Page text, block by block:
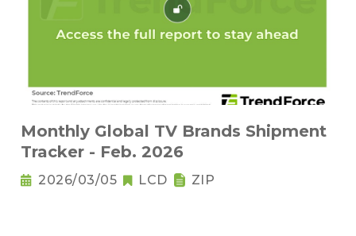
Monthly Global TV Brands Shipment
Tracker - Feb. 2026
2026/03/05 LCD ZIP